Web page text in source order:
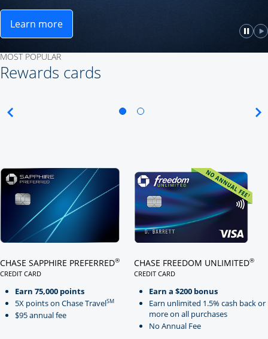
window.
Learn moreOpens Sapphire Reserve for Business(Service
MOST POPULAR
Rewards cards
CHASE SAPPHIRE PREFERRED®
CREDIT CARD
Earn 75,000 points
5X points on Chase TravelSM
$95 annual fee
CHASE FREEDOM UNLIMITED®
CREDIT CARD
Earn a $200 bonus
Earn unlimited 1.5% cash back or
more on all purchases
No Annual Fee